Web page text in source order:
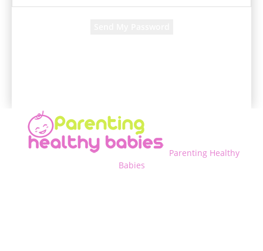
Parenting Healthy
Babies